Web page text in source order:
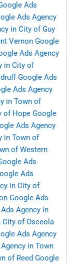
Ads
Ads Agency
in City of Guy
Vernon Google
Ads Agency
in City of
Google Ads
Ads Agency
in Town of
of Hope Google
Ads Agency
in Town of
of Western
Ads
Ads
in City of
Google Ads
Agency in
City of Osceola
Ads Agency
in Town
of Reed Google